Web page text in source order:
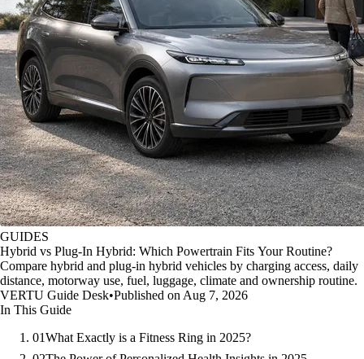
GUIDES
Hybrid vs Plug-In Hybrid: Which Powertrain Fits Your Routine?
Compare hybrid and plug-in hybrid vehicles by charging access, daily
distance, motorway use, fuel, luggage, climate and ownership routine.
VERTU Guide Desk•Published on Aug 7, 2026
In This Guide
01What Exactly is a Fitness Ring in 2025?